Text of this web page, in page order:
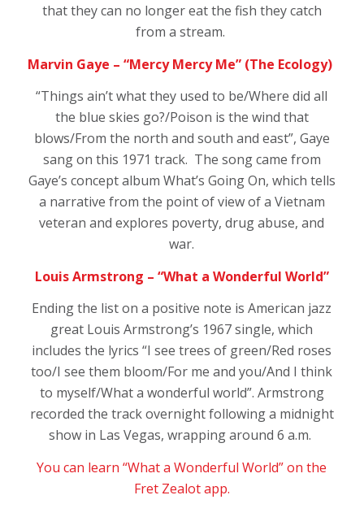
that they can no longer eat the fish they catch
from a stream.
Marvin Gaye – “Mercy Mercy Me” (The Ecology)
“Things ain’t what they used to be/Where did all
the blue skies go?/Poison is the wind that
blows/From the north and south and east”, Gaye
sang on this 1971 track. The song came from
Gaye’s concept album What’s Going On, which tells
a narrative from the point of view of a Vietnam
veteran and explores poverty, drug abuse, and
war.
Louis Armstrong – “What a Wonderful World”
Ending the list on a positive note is American jazz
great Louis Armstrong’s 1967 single, which
includes the lyrics “I see trees of green/Red roses
too/I see them bloom/For me and you/And I think
to myself/What a wonderful world”. Armstrong
recorded the track overnight following a midnight
show in Las Vegas, wrapping around 6 a.m.
You can learn “What a Wonderful World” on the
Fret Zealot app.